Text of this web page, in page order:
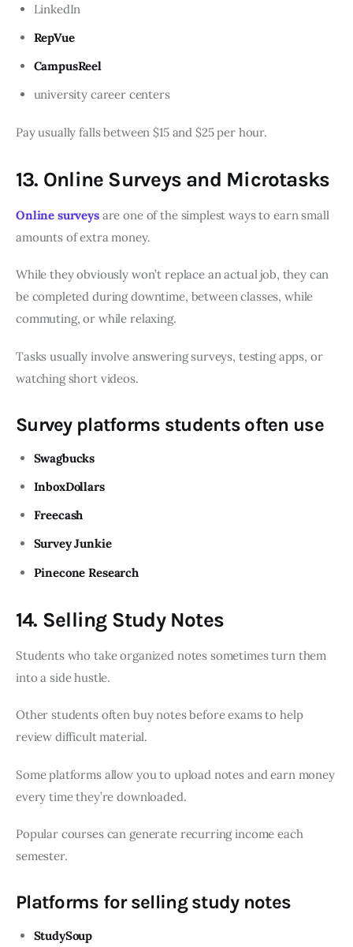
LinkedIn
RepVue
CampusReel
university career centers
Pay usually falls between $15 and $25 per hour.
13. Online Surveys and Microtasks
Online surveysare one of the simplest ways to earn small
amounts of extra money.
While they obviously won’t replace an actual job, they can
be completed during downtime, between classes, while
commuting, or while relaxing.
Tasks usually involve answering surveys, testing apps, or
watching short videos.
Survey platforms students often use
Swagbucks
InboxDollars
Freecash
Survey Junkie
Pinecone Research
14. Selling Study Notes
Students who take organized notes sometimes turn them
into a side hustle.
Other students often buy notes before exams to help
review difficult material.
Some platforms allow you to upload notes and earn money
every time they’re downloaded.
Popular courses can generate recurring income each
semester.
Platforms for selling study notes
StudySoup